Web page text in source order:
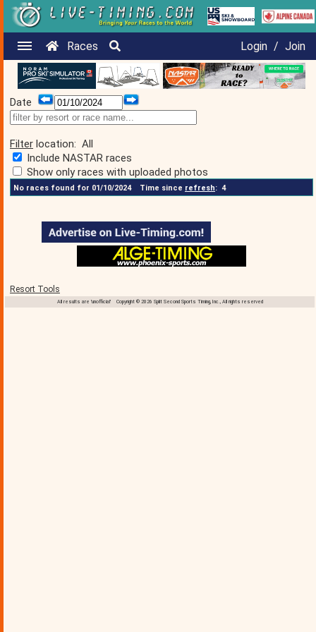
Races Login / Join
Date
Filter location: All
Include NASTAR races
Show only races with uploaded photos
No races found for 01/10/2024Time since refresh: 4
Resort Tools
All results are 'unofficial' Copyright © 2026 Split Second Sports Timing, Inc., All rights reserved